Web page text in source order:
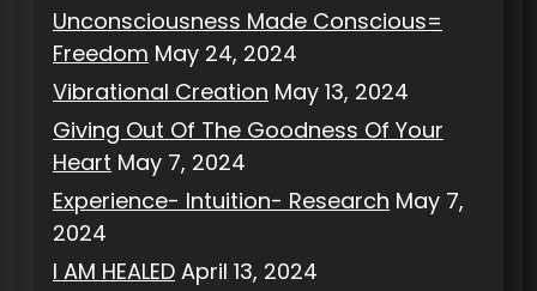
Unconsciousness Made Conscious=
Freedom May 24, 2024
Vibrational Creation May 13, 2024
Giving Out Of The Goodness Of Your
Heart May 7, 2024
Experience- Intuition- Research May 7,
2024
I AM HEALED April 13, 2024